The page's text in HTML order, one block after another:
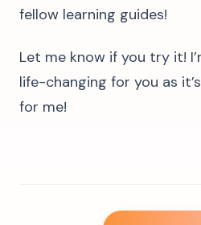
fellow learning guides!
Let me know if you try it!
life-changing for you as
for me!